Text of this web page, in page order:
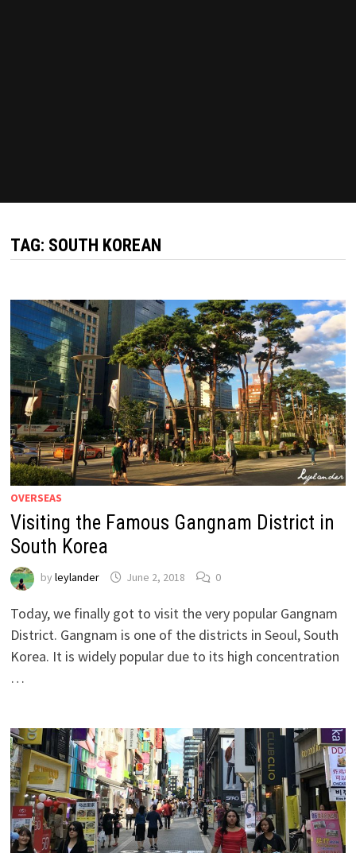
TAG: SOUTH KOREAN
OVERSEAS
Visiting the Famous Gangnam District in
South Korea
byleylander June 2, 2018 0
Today, we finally got to visit the very popular Gangnam
District. Gangnam is one of the districts in Seoul, South
Korea. It is widely popular due to its high concentration
…